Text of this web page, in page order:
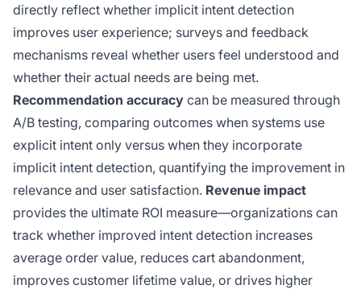
directly reflect whether implicit intent detection
improves user experience; surveys and feedback
mechanisms reveal whether users feel understood and
whether their actual needs are being met.
Recommendation accuracy can be measured through
A/B testing, comparing outcomes when systems use
explicit intent only versus when they incorporate
implicit intent detection, quantifying the improvement in
relevance and user satisfaction. Revenue impact
provides the ultimate ROI measure—organizations can
track whether improved intent detection increases
average order value, reduces cart abandonment,
improves customer lifetime value, or drives higher